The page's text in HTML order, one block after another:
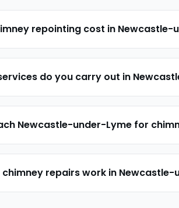
repointing cost in Newcastle-
do you carry out in
Newcastle-under-Lyme for
repairs work in Newcastle-